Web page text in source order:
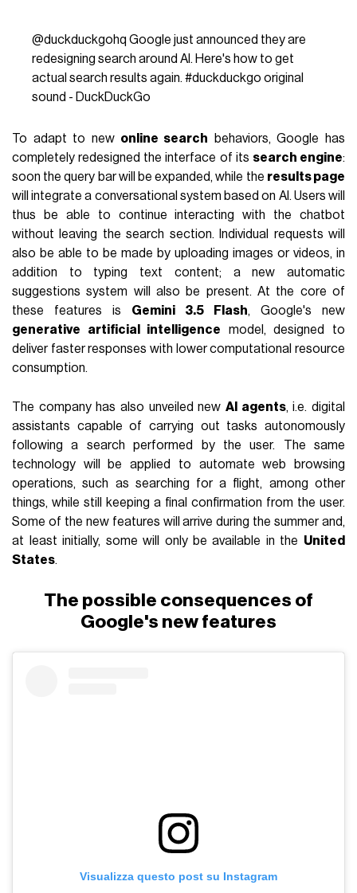
@duckduckgohq Google just announced they are
redesigning search around AI. Here's how to get
actual search results again. #duckduckgo original
sound - DuckDuckGo
To adapt to new online search behaviors, Google has
completely redesigned the interface of its search engine:
soon the query bar will be expanded, while the results page
will integrate a conversational system based on AI. Users will
thus be able to continue interacting with the chatbot
without leaving the search section. Individual requests will
also be able to be made by uploading images or videos, in
addition to typing text content; a new automatic
suggestions system will also be present. At the core of
these features is Gemini 3.5 Flash, Google's new
generative artificial intelligence model, designed to
deliver faster responses with lower computational resource
consumption.
The company has also unveiled new AI agents, i.e. digital
assistants capable of carrying out tasks autonomously
following a search performed by the user. The same
technology will be applied to automate web browsing
operations, such as searching for a flight, among other
things, while still keeping a final confirmation from the user.
Some of the new features will arrive during the summer and,
at least initially, some will only be available in the United
States.
The possible consequences of
Google's new features
Visualizza questo post su Instagram